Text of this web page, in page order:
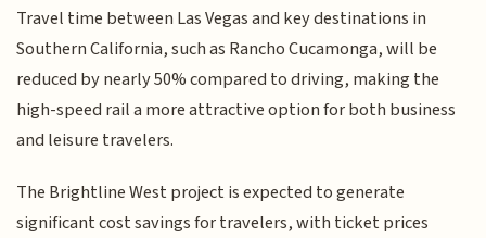
Travel time between Las Vegas and key destinations in
Southern California, such as Rancho Cucamonga, will be
reduced by nearly 50% compared to driving, making the
high-speed rail a more attractive option for both business
and leisure travelers.
The Brightline West project is expected to generate
significant cost savings for travelers, with ticket prices